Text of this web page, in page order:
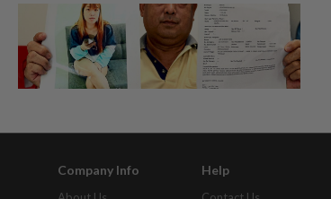
Company Info Help